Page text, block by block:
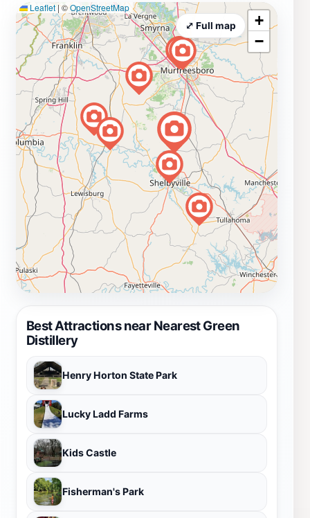
Best Attractions near Nearest Green
Distillery
Henry Horton State Park
Lucky Ladd Farms
Kids Castle
Fisherman's Park
Leaflet | ©OpenStreetMap
+
−
⤢ Full map